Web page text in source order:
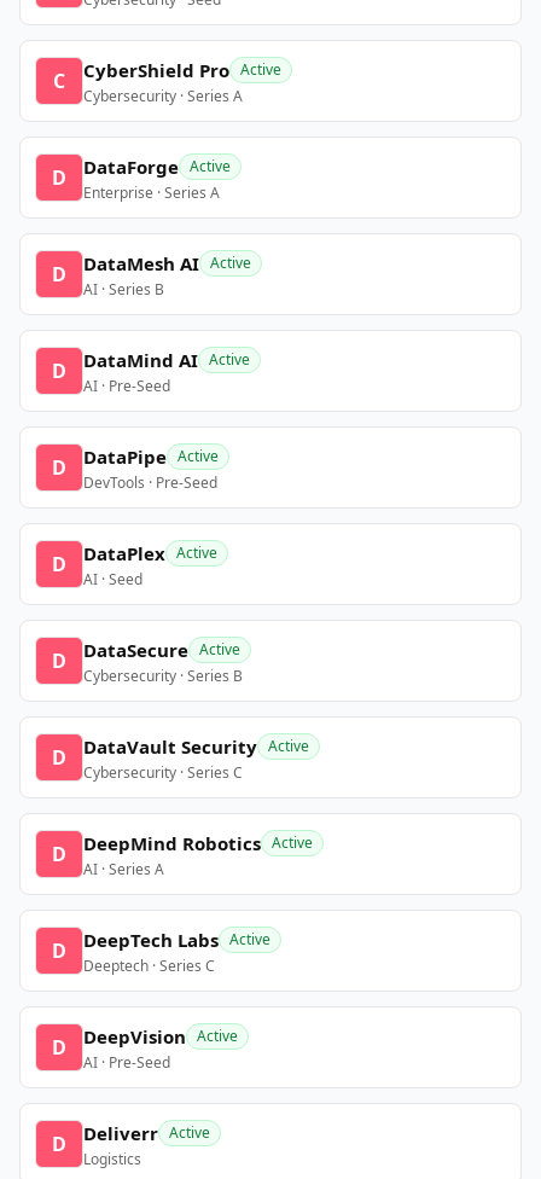
C CyberShield Pro Active
Cybersecurity · Series A
D DataForge Active
Enterprise · Series A
D DataMesh AI Active
AI · Series B
D DataMind AI Active
AI · Pre-Seed
D DataPipe Active
DevTools · Pre-Seed
D DataPlex Active
AI · Seed
D DataSecure Active
Cybersecurity · Series B
D DataVault Security Active
Cybersecurity · Series C
D DeepMind Robotics Active
AI · Series A
D DeepTech Labs Active
Deeptech · Series C
D DeepVision Active
AI · Pre-Seed
D Deliverr Active
Logistics